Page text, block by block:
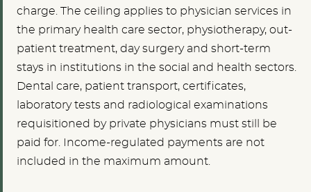
charge. The ceiling applies to physician services in
the primary health care sector, physiotherapy, out-
patient treatment, day surgery and short-term
stays in institutions in the social and health sectors.
Dental care, patient transport, certificates,
laboratory tests and radiological examinations
requisitioned by private physicians must still be
paid for. Income-regulated payments are not
included in the maximum amount.